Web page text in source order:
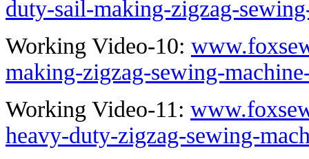
duty-sail-making-zigzag-
Working Video-10:
making-zigzag-sewing-
Working Video-11:
heavy-duty-zigzag-sewing-